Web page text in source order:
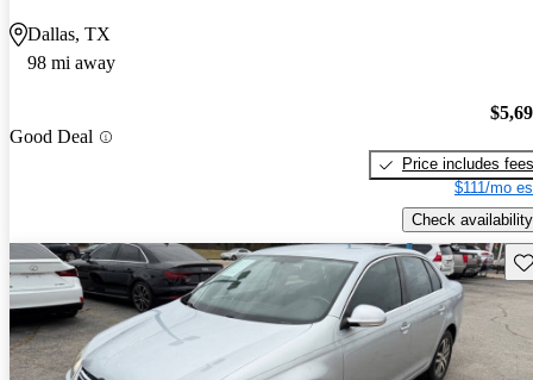
Dallas, TX
98 mi away
Good Deal
Price includes fees
$111/mo
Check availability